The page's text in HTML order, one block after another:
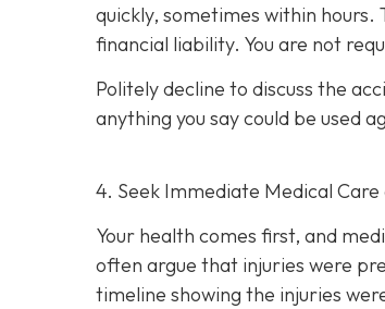
quickly, sometimes within
financial liability. You are not re
Politely decline to discuss the
anything you say could be used
4. Seek Immediate Medical
Your health comes first, and
often argue that injuries were
timeline showing the injuries